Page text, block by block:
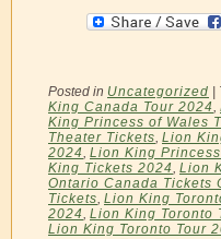
Posted in Uncategorized
King Canada Tour 2024,
King Princess of Wales
Theater Tickets, Lion
2024, Lion King
King Tickets 2024, Lion
Ontario Canada Tickets
Tickets, Lion King
2024, Lion King Toronto
Lion King Toronto Tour